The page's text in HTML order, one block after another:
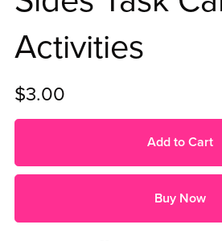
Activities
$3.00
Add to Cart
Buy Now